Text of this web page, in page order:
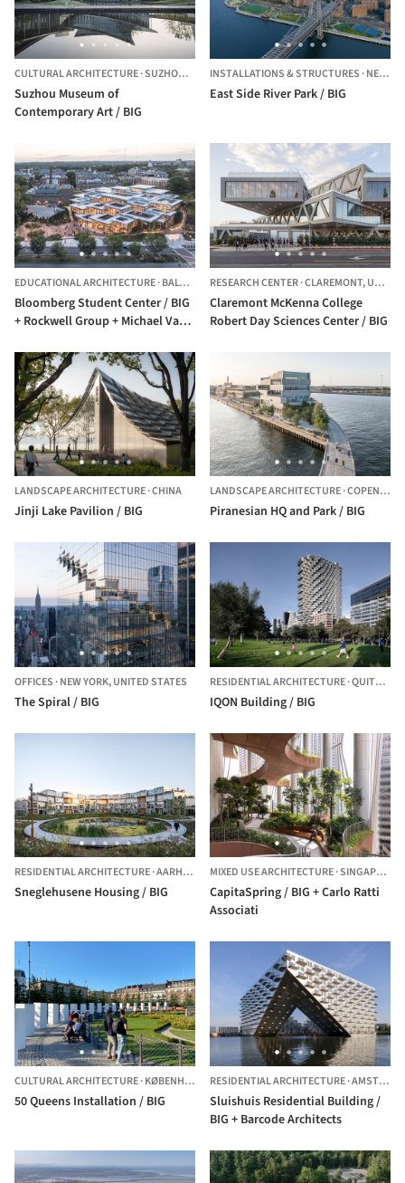
CULTURAL ARCHITECTURE·SUZHOU, CHINA
Suzhou Museum of
Contemporary Art / BIG
INSTALLATIONS & STRUCTURES ·NEW YORK,
East Side River Park / BIG
EDUCATIONAL ARCHITECTURE·BALTIMORE, UNITED STATES
Bloomberg Student Center / BIG
+ Rockwell Group + Michael Van
RESEARCH CENTER·CLAREMONT,UNITED STATES
Claremont McKenna College
Robert Day Sciences Center / BIG
LANDSCAPE ARCHITECTURE·CHINA
Jinji Lake Pavilion / BIG
LANDSCAPE ARCHITECTURE·COPENHAGEN,
Piranesian HQ and Park / BIG
OFFICES ·NEW YORK,UNITED STATES
The Spiral / BIG
RESIDENTIAL ARCHITECTURE·QUITO,
IQON Building / BIG
RESIDENTIAL ARCHITECTURE·AARHUS, DENMARK
Sneglehusene Housing / BIG
MIXED USE ARCHITECTURE·SINGAPORE,
CapitaSpring / BIG + Carlo Ratti
Associati
CULTURAL ARCHITECTURE·KØBENHAVN, DENMARK
50 Queens Installation / BIG
RESIDENTIAL ARCHITECTURE·AMSTERDAM,
Sluishuis Residential Building /
BIG + Barcode Architects